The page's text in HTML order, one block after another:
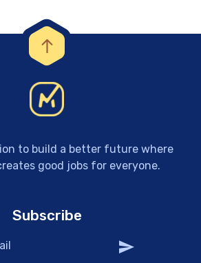
to build a better future where
good jobs for everyone.
Subscribe